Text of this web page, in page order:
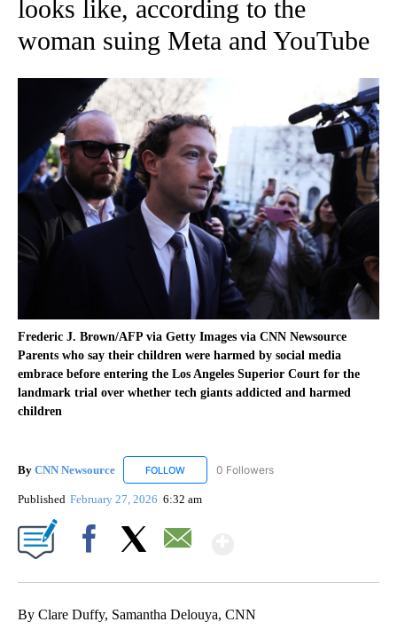
looks like, according to the
woman suing Meta and YouTube
Frederic J. Brown/AFP via Getty Images via CNN Newsource
Parents who say their children were harmed by social media
embrace before entering the Los Angeles Superior Court for the
landmark trial over whether tech giants addicted and harmed
children
By CNN Newsource FOLLOW FOLLOW "CNN NEWSOURCE" TO RECEIVE
0 Followers
Published February 27, 2026 6:32 am
By Clare Duffy, Samantha Delouya, CNN